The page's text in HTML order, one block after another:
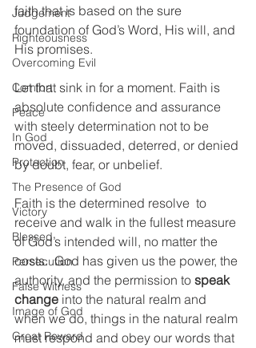
Judgement
Righteousness
Overcoming Evil
Comfort
Peace
In God
Protection
The Presence of God
Victory
Blessed
Persecution
False Witness
Image of God
Great Reward
faith that is based on the sure
foundation of God’s Word, His will, and
His promises.
Let that sink in for a moment. Faith is
absolute confidence and assurance
with steely determination not to be
moved, dissuaded, deterred, or denied
by doubt, fear, or unbelief.
Faith is the determined resolve  to
receive and walk in the fullest measure
of God’s intended will, no matter the
costs.  God has given us the power, the
authority, and the permission to speak
change into the natural realm and
when we do, things in the natural realm
must respond and obey our words that